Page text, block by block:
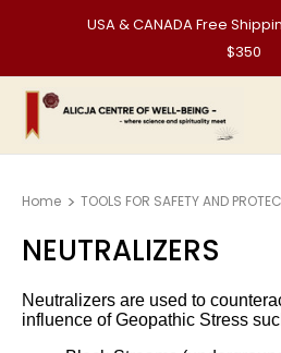
USA & CANADA Free
$350
Home TOOLS FOR SAFETY AND
NEUTRALIZERS
Neutralizers are used to
influence of Geopathic Stress